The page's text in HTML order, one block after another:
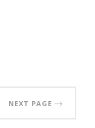
NEXT PAGE